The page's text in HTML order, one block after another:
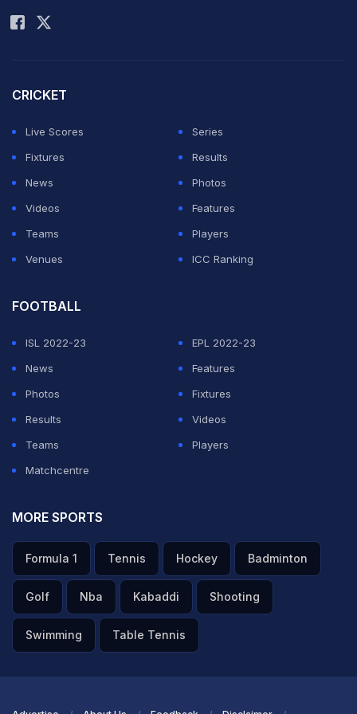
there were some players from Afghanistan who were
but no franchise went for them,” Naseer claimed.
CRICKET
Live Scores
Series
Fixtures
Results
News
Photos
Videos
Features
Teams
Players
Venues
ICC Ranking
FOOTBALL
ISL 2022-23
EPL 2022-23
News
Features
Photos
Fixtures
Results
Videos
Teams
Players
Matchcentre
MORE SPORTS
Formula 1 Tennis Hockey Badminton
Golf Nba Kabaddi Shooting
Swimming Table Tennis